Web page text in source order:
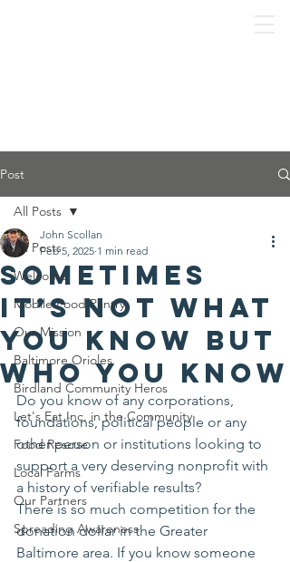
Post
All Posts
Welcome
Mobile Food Pantry
Our Mission
Baltimore Orioles
Birdland Community Heros
Let's Eat Inc. in the Community
Food Rescue
Local Farms
Our Partners
Spreading Awareness
All Posts
Sometimes
it’s not what
you know but
who you know
John Scollan
Feb 5, 2025 1 min read
Do you know of any corporations,
foundations, political people or any
other person or institutions looking to
support a very deserving nonprofit with
a history of verifiable results?
There is so much competition for the
donation dollar in the Greater
Baltimore area. If you know someone